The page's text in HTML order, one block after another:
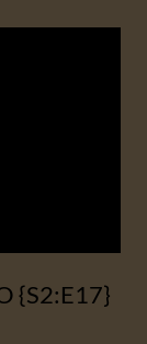
{S2:E17}